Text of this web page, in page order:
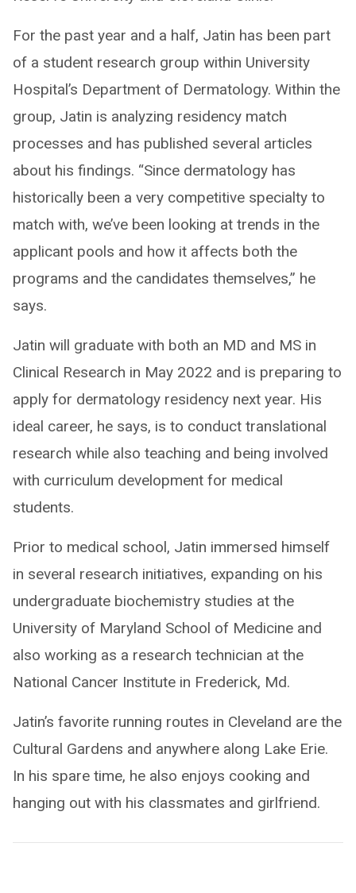
For the past year and a half, Jatin has been part
of a student research group within University
Hospital’s Department of Dermatology. Within the
group, Jatin is analyzing residency match
processes and has published several articles
about his findings. “Since dermatology has
historically been a very competitive specialty to
match with, we’ve been looking at trends in the
applicant pools and how it affects both the
programs and the candidates themselves,” he
says.
Jatin will graduate with both an MD and MS in
Clinical Research in May 2022 and is preparing to
apply for dermatology residency next year. His
ideal career, he says, is to conduct translational
research while also teaching and being involved
with curriculum development for medical
students.
Prior to medical school, Jatin immersed himself
in several research initiatives, expanding on his
undergraduate biochemistry studies at the
University of Maryland School of Medicine and
also working as a research technician at the
National Cancer Institute in Frederick, Md.
Jatin’s favorite running routes in Cleveland are the
Cultural Gardens and anywhere along Lake Erie.
In his spare time, he also enjoys cooking and
hanging out with his classmates and girlfriend.